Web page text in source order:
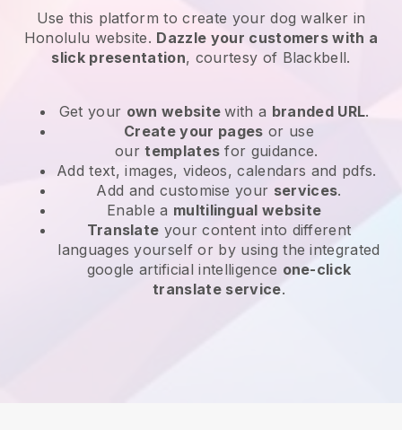
Use this platform to create your dog walker in
Honolulu website. Dazzle your customers with a
slick presentation, courtesy of Blackbell.
Get your own websitewith a branded URL.
Create your pages or use
ourtemplates for guidance.
Add text, images, videos, calendars and pdfs.
Add and customise your services.
Enable a multilingual website
Translate your content into different
languages yourself or by using the integrated
google artificial intelligence one-click
translate service.